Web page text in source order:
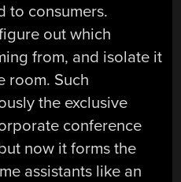
to consumers.
out which
from, and isolate it
room. Such
the exclusive
conference
now it forms the
assistants like an